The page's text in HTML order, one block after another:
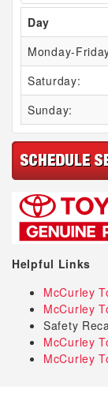
Day
Monday-
Saturday:
Sunday:
Helpful Links
McCurley
McCurley
Safety
McCurley
McCurley